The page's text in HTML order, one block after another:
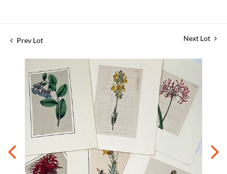
Prev Lot Next Lot